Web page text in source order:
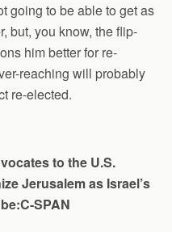
going to be able to get as
but, you know, the flip-
him better for re-
reaching will probably
re-elected.
to the U.S.
Jerusalem as Israel’s
SPAN